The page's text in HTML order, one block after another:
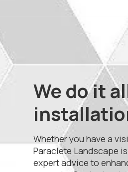
We do it
Whether you have a
Paraclete Landscape
expert advice to